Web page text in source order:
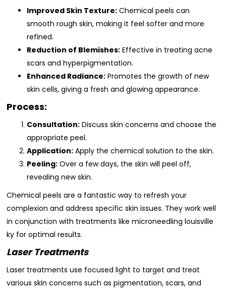
Improved Skin Texture: Chemical peels can
smooth rough skin, making it feel softer and more
refined.
Reduction of Blemishes: Effective in treating acne
scars and hyperpigmentation.
Enhanced Radiance: Promotes the growth of new
skin cells, giving a fresh and glowing appearance.
Process:
Consultation: Discuss skin concerns and choose the
appropriate peel.
Application: Apply the chemical solution to the skin.
Peeling: Over a few days, the skin will peel off,
revealing new skin.
Chemical peels are a fantastic way to refresh your
complexion and address specific skin issues. They work well
in conjunction with treatments like microneedling louisville
ky for optimal results.
Laser Treatments
Laser treatments use focused light to target and treat
various skin concerns such as pigmentation, scars, and